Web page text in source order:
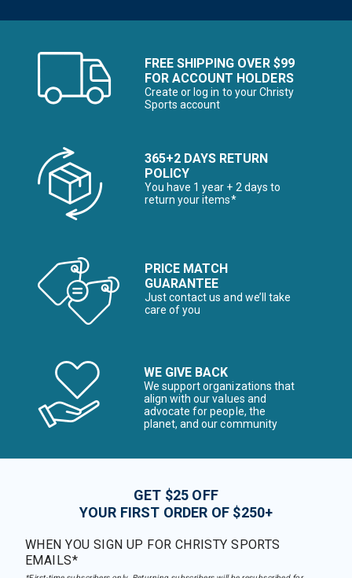
FREE SHIPPING OVER $99
FOR ACCOUNT HOLDERS
Create or log in to your Christy
Sports account
365+2 DAYS RETURN
POLICY
You have 1 year + 2 days to
return your items*
PRICE MATCH
GUARANTEE
Just contact us and we’ll take
care of you
WE GIVE BACK
We support organizations that
align with our values and
advocate for people, the
planet, and our community
GET $25 OFF
YOUR FIRST ORDER OF $250+
WHEN YOU SIGN UP FOR CHRISTY SPORTS
EMAILS*